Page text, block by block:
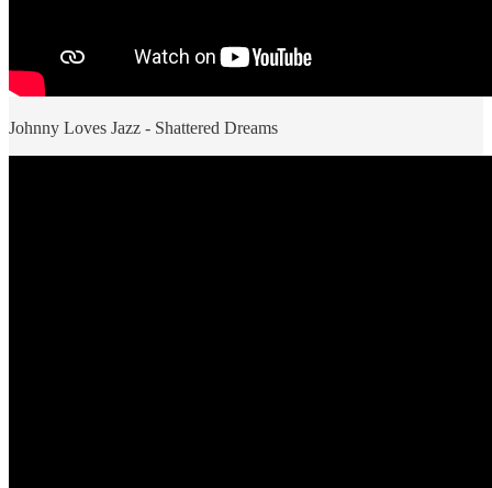
Johnny Loves Jazz - Shattered Dreams